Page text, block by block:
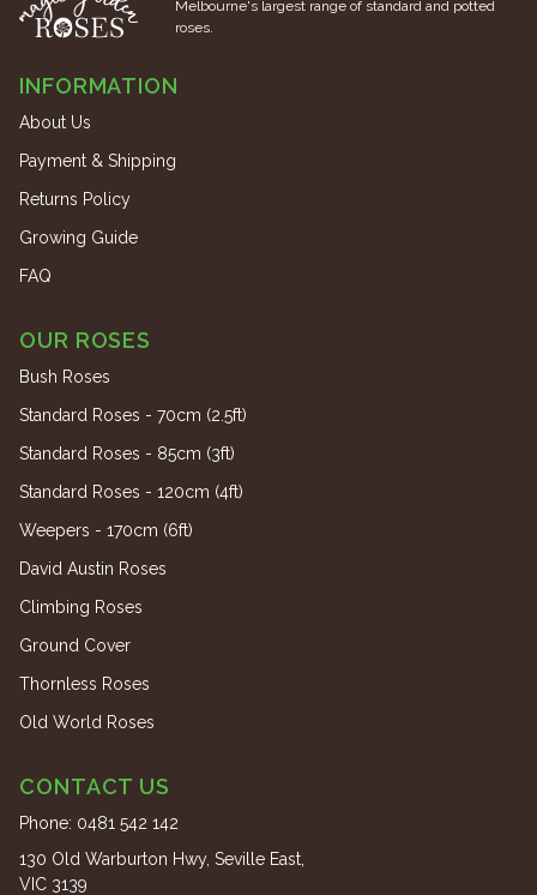
Melbourne's largest range of standard and potted
roses.
INFORMATION
About Us
Payment & Shipping
Returns Policy
Growing Guide
FAQ
OUR ROSES
Bush Roses
Standard Roses - 70cm (2.5ft)
Standard Roses - 85cm (3ft)
Standard Roses - 120cm (4ft)
Weepers - 170cm (6ft)
David Austin Roses
Climbing Roses
Ground Cover
Thornless Roses
Old World Roses
CONTACT US
Phone: 0481 542 142
130 Old Warburton Hwy, Seville East,
VIC 3139